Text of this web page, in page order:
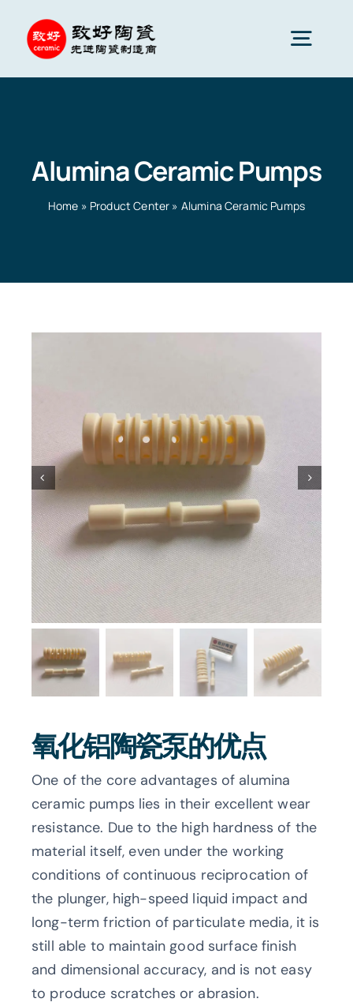
content
Ceramic parts
Ceramic Applications
Ceramics Company
Alumina Ceramic Pumps
Home » Product Center » Alumina Ceramic Pumps
氧化铝陶瓷泵的优点
One of the core advantages of alumina
ceramic pumps lies in their excellent wear
resistance. Due to the high hardness of the
material itself, even under the working
conditions of continuous reciprocation of
the plunger, high-speed liquid impact and
long-term friction of particulate media, it is
still able to maintain good surface finish
and dimensional accuracy, and is not easy
to produce scratches or abrasion.